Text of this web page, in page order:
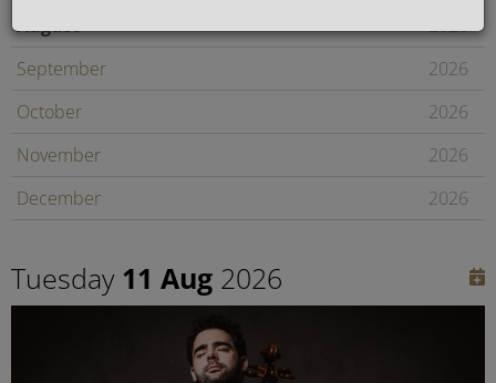
August
2026
September
2026
October
2026
November
2026
December
2026
February
Tuesday 11 Aug 2026